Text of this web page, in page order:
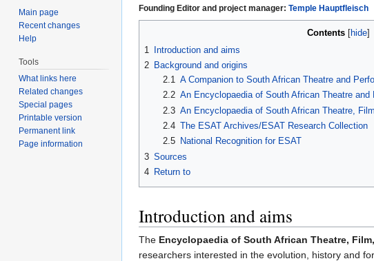
Jump
to
Jump
to
Founding Editor and project manager: Temple Hauptfleisch
Contents
1
Introduction and aims
2 Background and origins
2.1
A Companion to South African Theatre and
2.2 An Encyclopaedia of South African Theatre and
2.3 An Encyclopaedia of South African Theatre,
2.4 The ESAT Archives/ESAT Research Collection
2.5
National Recognition for ESAT
3 Sources
4 Return to
Introduction and aims
The Encyclopaedia of South African Theatre,
researchers interested in the evolution, history and
Main page
Recent changes
Help
Tools
What links here
Related changes
Special pages
Printable version
Permanent link
Page information